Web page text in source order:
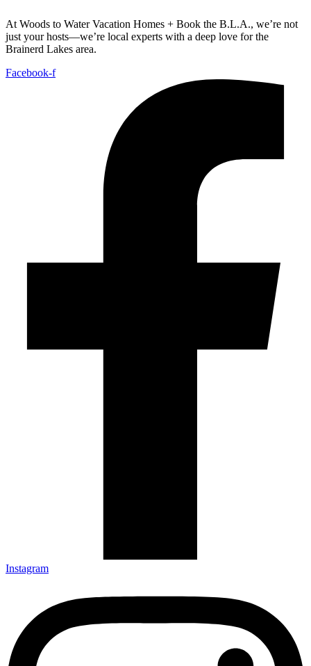
At Woods to Water Vacation Homes + Book the B.L.A., we’re not
just your hosts—we’re local experts with a deep love for the
Brainerd Lakes area.
Facebook-f
Instagram